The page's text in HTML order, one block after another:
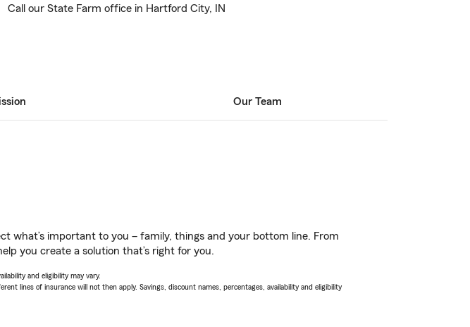
Call our State Farm office in Hartford City, IN
Our Team
what’s important to you – family, things and your bottom line. From
you create a solution that’s right for you.
and eligibility may vary.
lines of insurance will not then apply. Savings, discount names, percentages, availability and eligibility